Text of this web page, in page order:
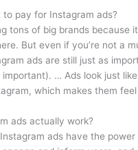
pay for Instagram ads?
tons of big brands because
But even if you’re not a
ads are still just as
important). … Ads look just
which makes them
ads actually work?
ads have the